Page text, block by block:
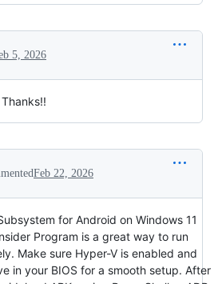
5, 2026
Feb 22, 2026
for Android on Windows 11
Program is a great way to run
Make sure Hyper-V is enabled and
in your BIOS for a smooth setup. After